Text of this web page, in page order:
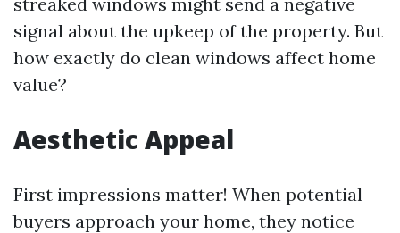
signal about the upkeep of the property. But
how exactly do clean windows affect home
value?
Aesthetic Appeal
First impressions matter! When potential
buyers approach your home, they notice